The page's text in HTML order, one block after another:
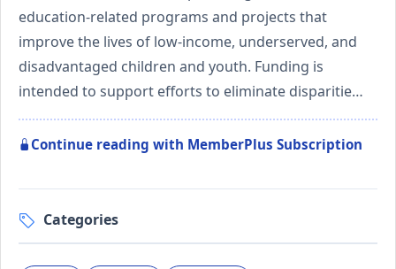
education-related programs and projects that
improve the lives of low-income, underserved, and
disadvantaged children and youth. Funding is
intended to support efforts to eliminate disparitie…
Continue reading with MemberPlus Subscription
Categories